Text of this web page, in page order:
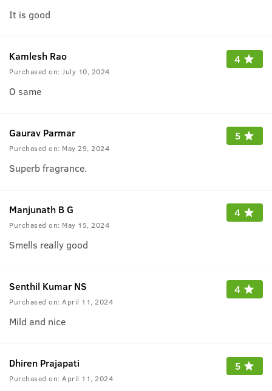
It is good
Kamlesh Rao
Purchased on: July 10, 2024
4
O same
Gaurav Parmar
Purchased on: May 29, 2024
5
Superb fragrance.
Manjunath B G
Purchased on: May 15, 2024
4
Smells really good
Senthil Kumar NS
Purchased on: April 11, 2024
4
Mild and nice
Dhiren Prajapati
Purchased on: April 11, 2024
5